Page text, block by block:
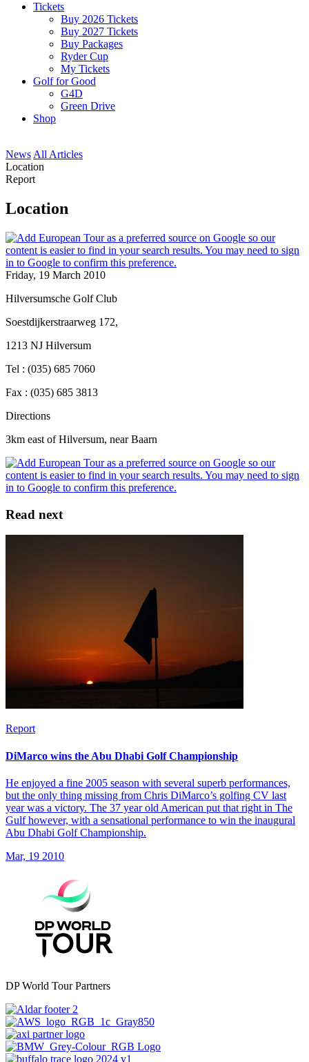
Tickets
Buy 2026 Tickets
Buy 2027 Tickets
Buy Packages
Ryder Cup
My Tickets
Golf for Good
G4D
Green Drive
Shop
News All Articles
Location
Report
Location
Friday, 19 March 2010
Hilversumsche Golf Club
Soestdijkerstraarweg 172,
1213 NJ Hilversum
Tel : (035) 685 7060
Fax : (035) 685 3813
Directions
3km east of Hilversum, near Baarn
Read next
Report
DiMarco wins the Abu Dhabi Golf Championship
He enjoyed a fine 2005 season with several superb performances,
but the only thing missing from Chris DiMarco’s golfing CV last
year was a victory. The 37 year old American put that right in The
Gulf however, with a sensational performance to win the inaugural
Abu Dhabi Golf Championship.
Mar, 19 2010
DP World Tour Partners